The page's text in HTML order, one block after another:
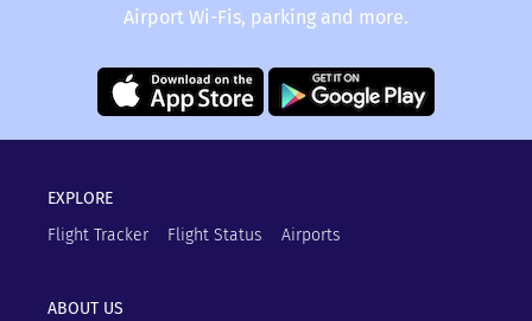
Airport Wi-Fis, parking and more.
EXPLORE
Flight Tracker
Flight Status Airports
ABOUT US